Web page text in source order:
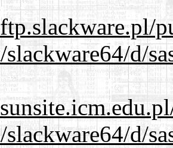
slackware64/d/
slackware64/d/